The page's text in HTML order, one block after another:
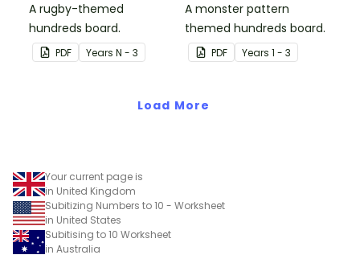
A rugby-themed
hundreds board.
PDF Years N - 3
A monster pattern
themed hundreds board.
PDF Years 1 - 3
Load More
Your current page is
in United Kingdom
Subitizing Numbers to 10 - Worksheet
in United States
Subitising to 10 Worksheet
in Australia